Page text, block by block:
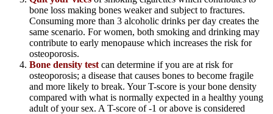
bone loss making bones weaker and subject to fractures.
Consuming more than 3 alcoholic drinks per day creates the
same scenario. For women, both smoking and drinking may
contribute to early menopause which increases the risk for
osteoporosis.
Bone density test can determine if you are at risk for
osteoporosis; a disease that causes bones to become fragile
and more likely to break. Your T-score is your bone density
compared with what is normally expected in a healthy young
adult of your sex. A T-score of -1 or above is considered